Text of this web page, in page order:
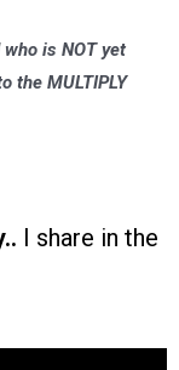
is NOT yet
the MULTIPLY
I share in the